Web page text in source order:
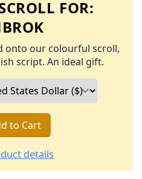
FOR:
onto our colourful scroll,
script. An ideal gift.
to Cart
details